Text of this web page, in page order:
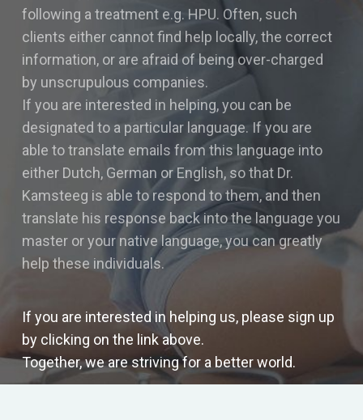
following a treatment e.g. HPU. Often, such
clients either cannot find help locally, the correct
information, or are afraid of being over-charged
by unscrupulous companies.
If you are interested in helping, you can be
designated to a particular language. If you are
able to translate emails from this language into
either Dutch, German or English, so that Dr.
Kamsteeg is able to respond to them, and then
translate his response back into the language you
master or your native language, you can greatly
help these individuals.
If you are interested in helping us, please sign up
by clicking on the link above.
Together, we are striving for a better world.